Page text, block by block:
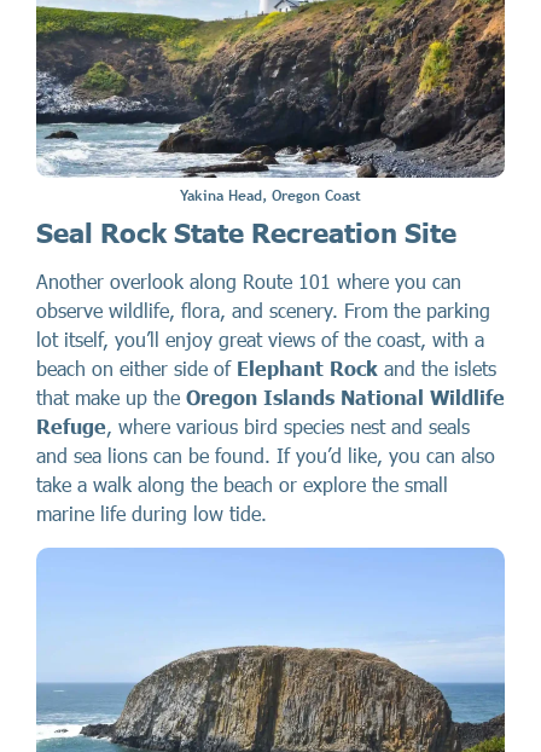
Yakina Head, Oregon Coast
Seal Rock State Recreation Site
Another overlook along Route 101 where you can
observe wildlife, flora, and scenery. From the parking
lot itself, you’ll enjoy great views of the coast, with a
beach on either side of Elephant Rock and the islets
that make up the Oregon Islands National Wildlife
Refuge, where various bird species nest and seals
and sea lions can be found. If you’d like, you can also
take a walk along the beach or explore the small
marine life during low tide.